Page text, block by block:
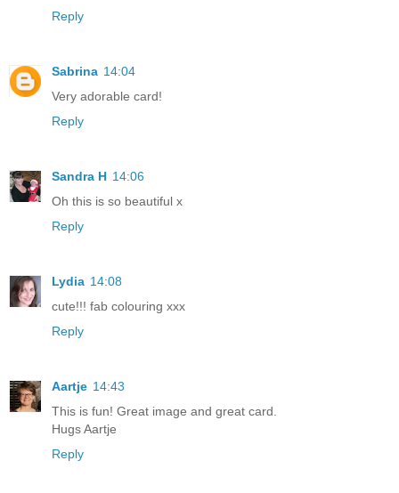
Reply
Sabrina 14:04
Very adorable card!
Reply
Sandra H 14:06
Oh this is so beautiful x
Reply
Lydia 14:08
cute!!! fab colouring xxx
Reply
Aartje 14:43
This is fun! Great image and great card.
Hugs Aartje
Reply